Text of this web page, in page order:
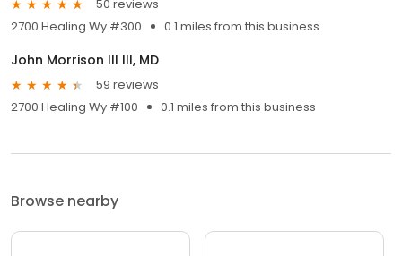
50 reviews
2700 Healing Wy #300
0.1 miles from this business
John Morrison III III, MD
59 reviews
2700 Healing Wy #100
0.1 miles from this business
Browse nearby